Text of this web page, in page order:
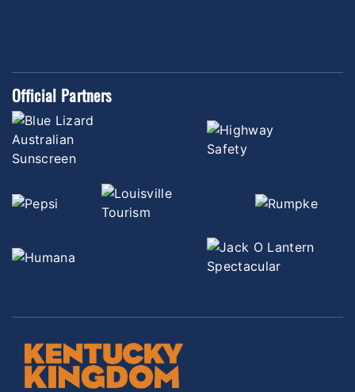
Official Partners